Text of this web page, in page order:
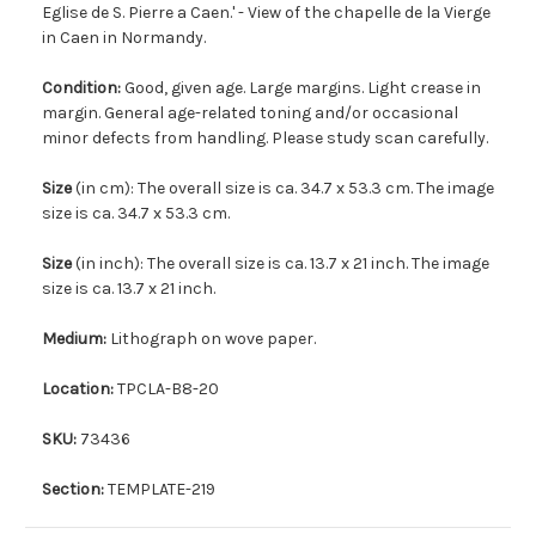
Eglise de S. Pierre a Caen.' - View of the chapelle de la Vierge
in Caen in Normandy.
Condition:Good, given age. Large margins. Light crease in
margin. General age-related toning and/or occasional
minor defects from handling. Please study scan carefully.
Size(in cm): The overall size is ca. 34.7 x 53.3 cm. The image
size is ca. 34.7 x 53.3 cm.
Size(in inch): The overall size is ca. 13.7 x 21 inch. The image
size is ca. 13.7 x 21 inch.
Medium: Lithograph on wove paper.
Location:TPCLA-B8-20
SKU: 73436
Section:TEMPLATE-219